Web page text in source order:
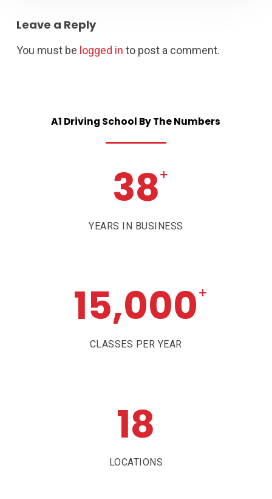
Leave a Reply
You must be logged in to post a comment.
A1 Driving School ByTheNumbers
38+
YEARS IN BUSINESS
15,000+
CLASSES PER YEAR
18
LOCATIONS